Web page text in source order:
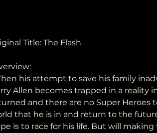
Title: The Flash
Allen becomes trapped in a reality
and there are no Super Heroes
that he is in and return to the
is to race for his life. But will